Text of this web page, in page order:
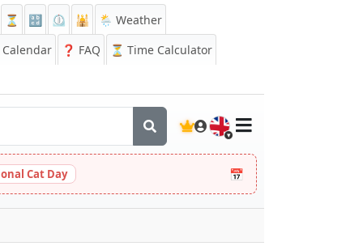
⏳ 🔡 ⏲️ 🕌
🌦️ Weather
Calendar
❓ FAQ ⏳ Time Calculator
🇬🇧
Cat Day 📅